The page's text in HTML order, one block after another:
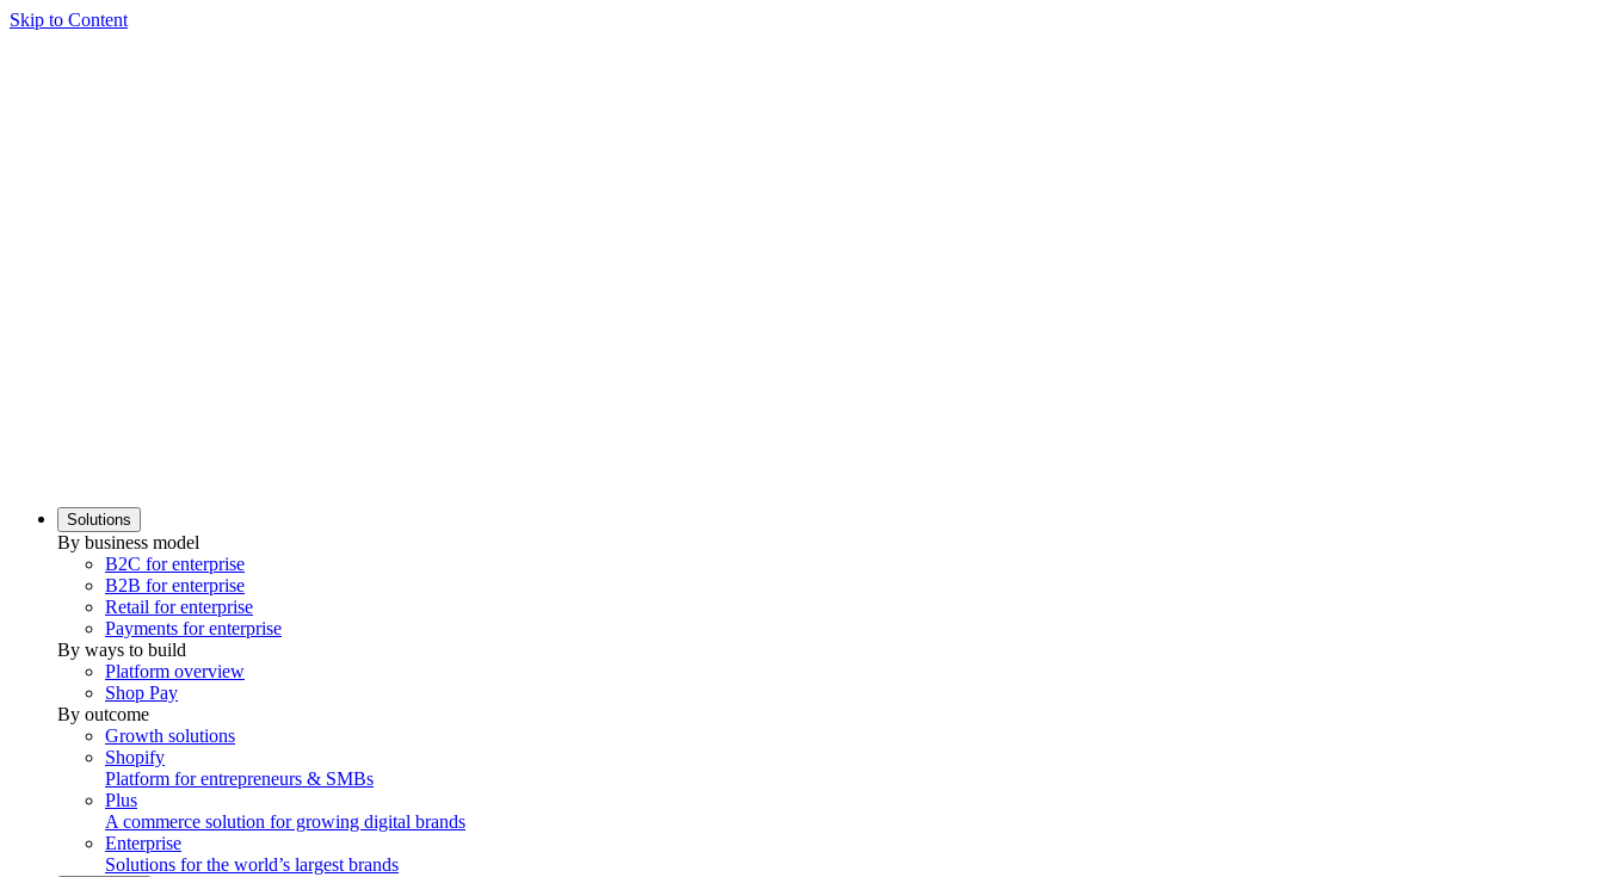
Skip to Content
Solutions
By business model
B2C for enterprise
B2B for enterprise
Retail for enterprise
Payments for enterprise
By ways to build
Platform overview
Shop Pay
By outcome
Growth solutions
Shopify
Platform for entrepreneurs & SMBs
Plus
A commerce solution for growing digital brands
Enterprise
Solutions for the world’s largest brands